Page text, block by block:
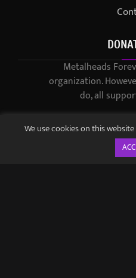
Metalheads
organization.
do, all
We use cookies on this